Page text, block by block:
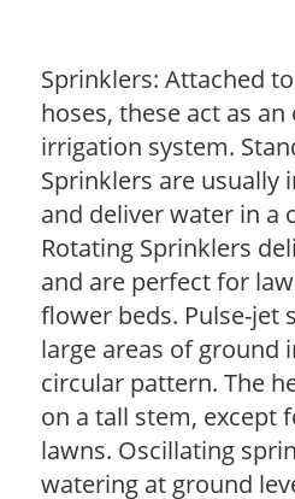
Sprinklers: Attached
hoses, these act as
irrigation system.
Sprinklers are usually
and deliver water in a
Rotating Sprinklers
and are perfect for
flower beds. Pulse-jet
large areas of ground
circular pattern. The
on a tall stem, except
lawns. Oscillating
watering at ground